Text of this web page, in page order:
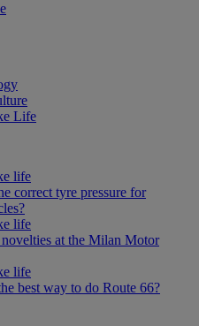
Life
life
correct tyre pressure for
life
novelties at the Milan Motor
life
best way to do Route 66?